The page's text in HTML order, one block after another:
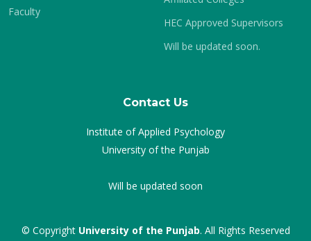
Faculty
HEC Approved Supervisors
Will be updated soon.
Contact Us
Institute of Applied Psychology
University of the Punjab
Will be updated soon
© Copyright University of the Punjab. All Rights Reserved